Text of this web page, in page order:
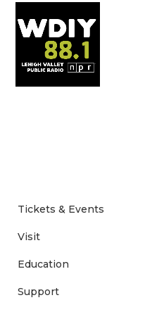
Tickets & Events
Visit
Education
Support